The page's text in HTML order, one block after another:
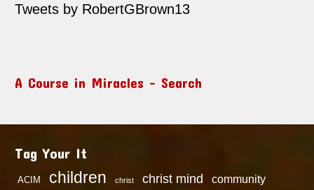
Tweets by RobertGBrown13
A Course in Miracles – Search
Tag Your It
ACIM children christ christ mind community